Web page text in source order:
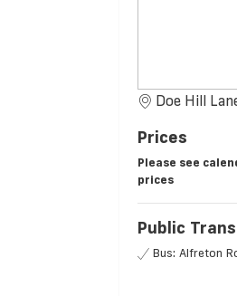
Doe Hill
Prices
Please see
prices
Public
Bus: Alfreton